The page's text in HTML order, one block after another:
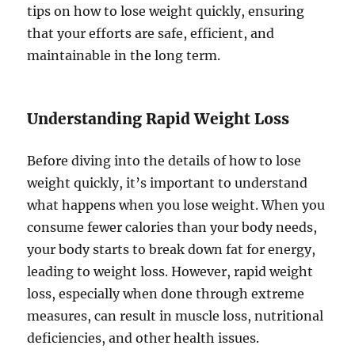
tips on how to lose weight quickly, ensuring
that your efforts are safe, efficient, and
maintainable in the long term.
Understanding Rapid Weight Loss
Before diving into the details of how to lose
weight quickly, it’s important to understand
what happens when you lose weight. When you
consume fewer calories than your body needs,
your body starts to break down fat for energy,
leading to weight loss. However, rapid weight
loss, especially when done through extreme
measures, can result in muscle loss, nutritional
deficiencies, and other health issues.